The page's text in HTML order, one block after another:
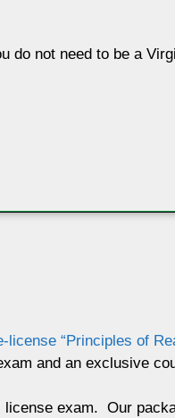
do not need to be a
license “Principles of
and an exclusive
exam. Our